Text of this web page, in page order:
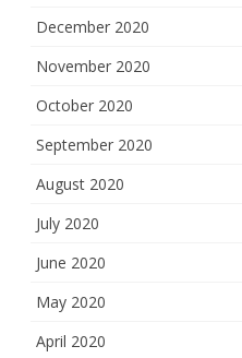
December 2020
November 2020
October 2020
September 2020
August 2020
July 2020
June 2020
May 2020
April 2020